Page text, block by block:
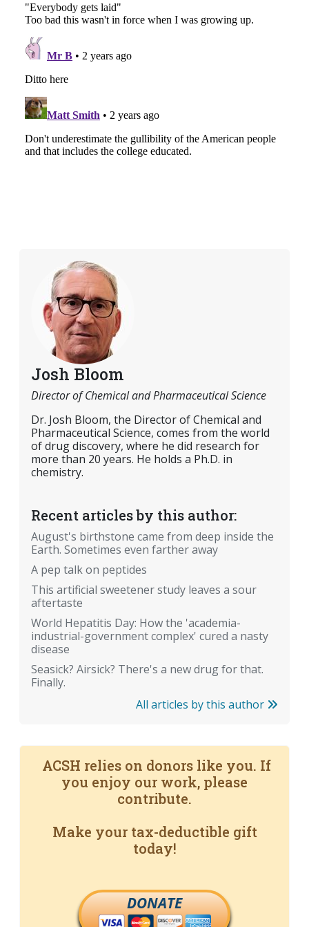
Josh Bloom
Director of Chemical and Pharmaceutical Science
Dr. Josh Bloom, the Director of Chemical and
Pharmaceutical Science, comes from the world
of drug discovery, where he did research for
more than 20 years. He holds a Ph.D. in
chemistry.
Recent articles by this author:
August's birthstone came from deep inside the
Earth. Sometimes even farther away
A pep talk on peptides
This artificial sweetener study leaves a sour
aftertaste
World Hepatitis Day: How the 'academia-
industrial-government complex' cured a nasty
disease
Seasick? Airsick? There's a new drug for that.
Finally.
All articles by this author
ACSH relies on donors like you. If
you enjoy our work, please
contribute.
Make your tax-deductible gift
today!
DONATE